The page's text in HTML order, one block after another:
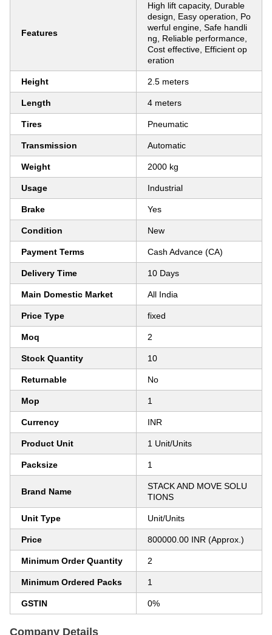
Features
High lift capacity, Durable
design, Easy operation, Po
werful engine, Safe handli
ng, Reliable performance,
Cost effective, Efficient op
eration
Height 2.5 meters
Length 4 meters
Tires Pneumatic
Transmission Automatic
Weight 2000 kg
Usage Industrial
Brake Yes
Condition New
Payment Terms Cash Advance (CA)
Delivery Time 10 Days
Main Domestic Market All India
Price Type fixed
Moq 2
Stock Quantity 10
Returnable No
Mop 1
Currency INR
Product Unit 1 Unit/Units
Packsize 1
Brand Name
STACK AND MOVE SOLU
TIONS
Unit Type Unit/Units
Price 800000.00 INR (Approx.)
Minimum Order Quantity 2
Minimum Ordered Packs 1
GSTIN 0%
Company Details